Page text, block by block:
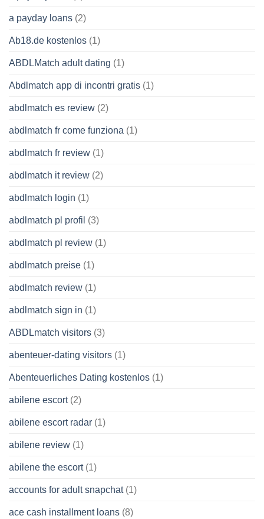
a payday loans (2)
Ab18.de kostenlos (1)
ABDLMatch adult dating (1)
Abdlmatch app di incontri gratis (1)
abdlmatch es review (2)
abdlmatch fr come funziona (1)
abdlmatch fr review (1)
abdlmatch it review (2)
abdlmatch login (1)
abdlmatch pl profil (3)
abdlmatch pl review (1)
abdlmatch preise (1)
abdlmatch review (1)
abdlmatch sign in (1)
ABDLmatch visitors (3)
abenteuer-dating visitors (1)
Abenteuerliches Dating kostenlos (1)
abilene escort(2)
abilene escort radar (1)
abilene review (1)
abilene the escort(1)
accounts for adult snapchat(1)
ace cash installment loans (8)